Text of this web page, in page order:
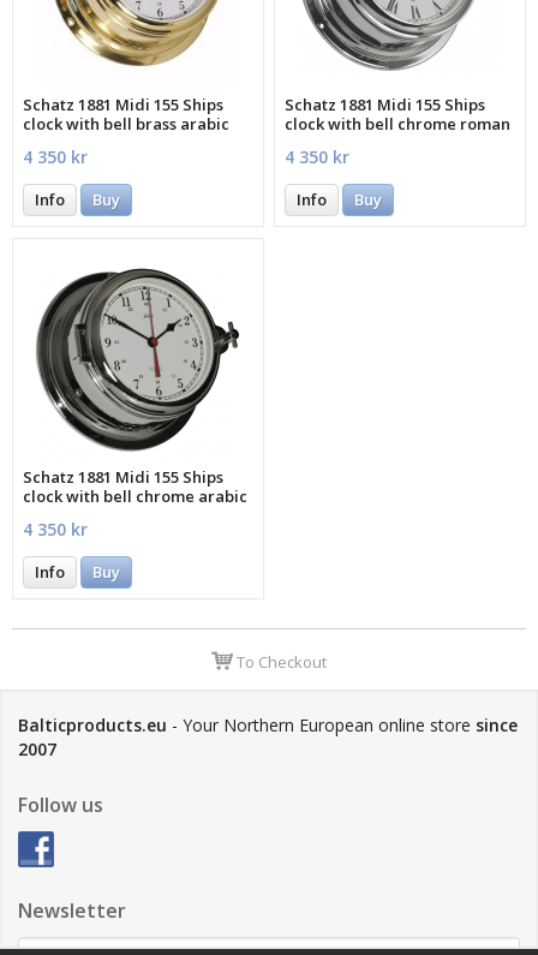
Schatz 1881 Midi 155 Ships
clock with bell brass arabic
4 350 kr
Info Buy
Schatz 1881 Midi 155 Ships
clock with bell chrome roman
4 350 kr
Info Buy
Schatz 1881 Midi 155 Ships
clock with bell chrome arabic
4 350 kr
Info Buy
To Checkout
Balticproducts.eu - Your Northern European online store since
2007
Follow us
Newsletter